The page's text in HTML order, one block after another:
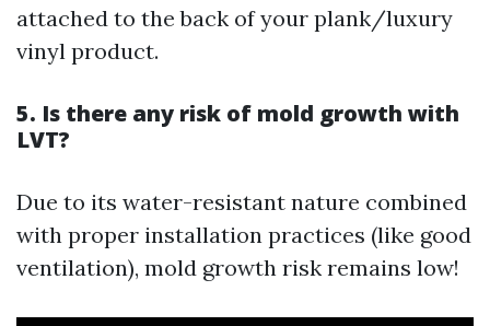
attached to the back of your plank/luxury
vinyl product.
5. Is there any risk of mold growth with
LVT?
Due to its water-resistant nature combined
with proper installation practices (like good
ventilation), mold growth risk remains low!